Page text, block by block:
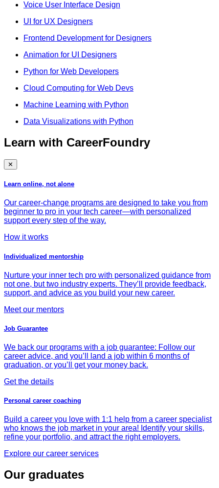
Voice User Interface Design
UI for UX Designers
Frontend Development for Designers
Animation for UI Designers
Python for Web Developers
Cloud Computing for Web Devs
Machine Learning with Python
Data Visualizations with Python
Learn with CareerFoundry
✕
Learn online, not alone
Our career-change programs are designed to take you from
beginner to pro in your tech career—with personalized
support every step of the way.
How it works
Individualized mentorship
Nurture your inner tech pro with personalized guidance from
not one, but two industry experts. They’ll provide feedback,
support, and advice as you build your new career.
Meet our mentors
Job Guarantee
We back our programs with a job guarantee: Follow our
career advice, and you’ll land a job within 6 months of
graduation, or you’ll get your money back.
Get the details
Personal career coaching
Build a career you love with 1:1 help from a career specialist
who knows the job market in your area! Identify your skills,
refine your portfolio, and attract the right employers.
Explore our career services
Our graduates